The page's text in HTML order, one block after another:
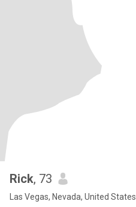
Rick, 73
Las Vegas, Nevada, United States